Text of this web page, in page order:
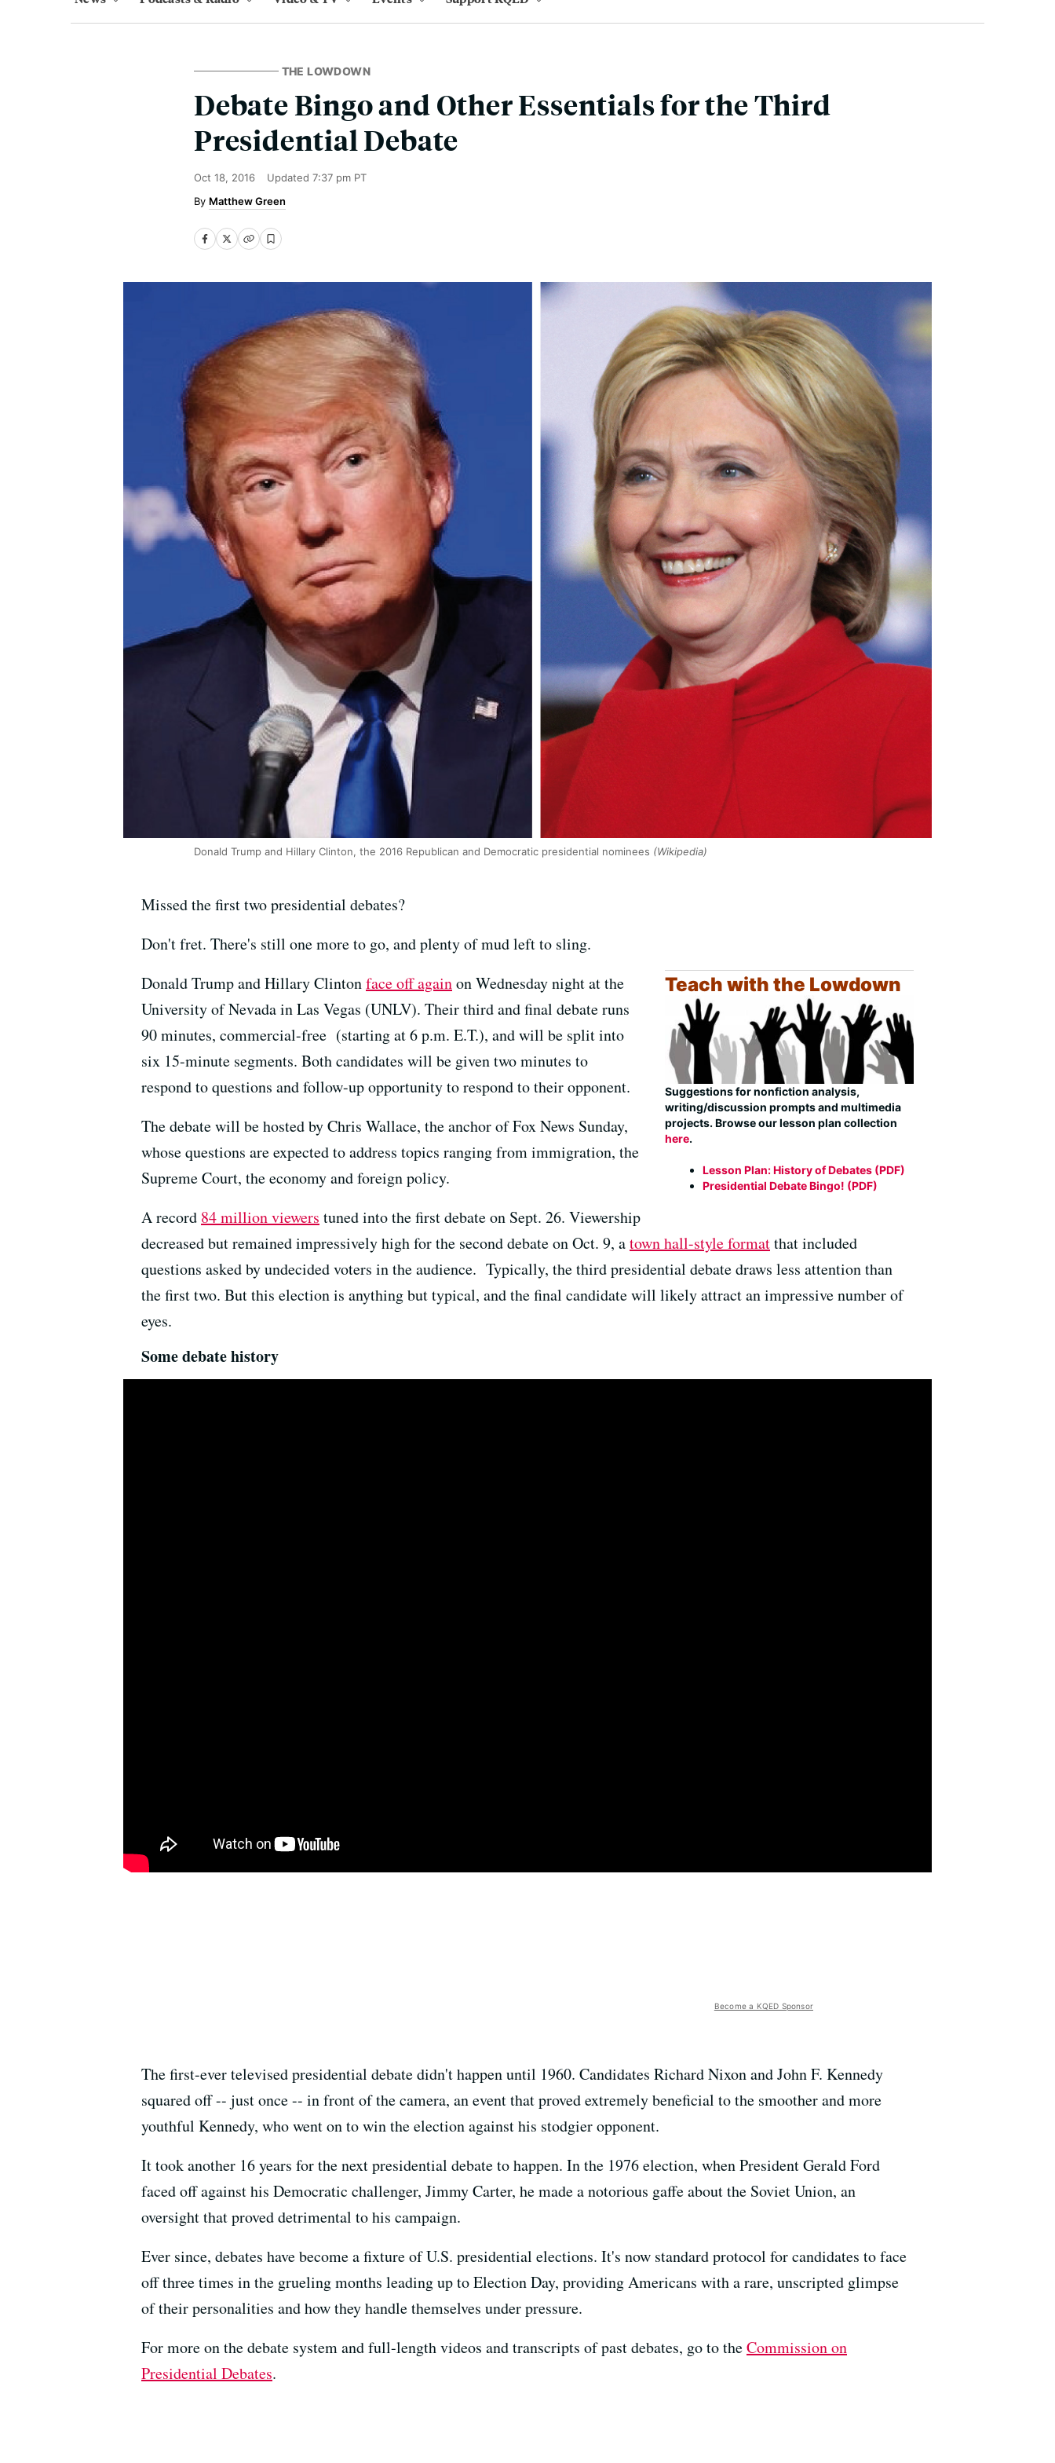
THE LOWDOWN
Debate Bingo and Other Essentials for the Third
Presidential Debate
Oct 18, 2016 Updated 7:37 pm PT
Matthew Green
Donald Trump and Hillary Clinton, the 2016 Republican and Democratic presidential nominees (Wikipedia)
Missed the first two presidential debates?
Don't fret. There's still one more to go, and plenty of mud left to sling.
Teach with the Lowdown
Suggestions for nonfiction analysis,
writing/discussion prompts and multimedia
projects. Browse our lesson plan collection
here.
Lesson Plan: History of Debates (PDF)
Presidential Debate Bingo! (PDF)
Donald Trump and Hillary Clintonface off againon Wednesday night at the
University of Nevada in Las Vegas (UNLV). Their third and final debate runs
90 minutes, commercial-free (starting at 6 p.m. E.T.), and will be split into
six 15-minute segments. Both candidates will be given two minutes to
respond to questions and follow-up opportunity to respond to their opponent.
The debate will be hosted by Chris Wallace, the anchor of Fox News Sunday,
whose questions are expected to address topics ranging from immigration, the
Supreme Court, the economy and foreign policy.
A record 84 million viewers tuned into the first debate on Sept. 26. Viewership
decreased but remained impressively high for the second debate on Oct. 9, atown hall-style formatthat included
questions asked by undecided voters in the audience. Typically, the third presidential debate draws less attention than
the first two. But this election is anything but typical, and the final candidate will likely attract an impressive number of
eyes.
Some debate history
Become a KQED Sponsor
The first-ever televised presidential debate didn't happen until 1960. Candidates Richard Nixon and John F. Kennedy
squared off -- just once -- in front of the camera, an event that proved extremely beneficial to the smoother and more
youthful Kennedy, who went on to win the election against his stodgier opponent.
It took another 16 years for the next presidential debate to happen. In the 1976 election, when President Gerald Ford
faced off against his Democratic challenger, Jimmy Carter, he made a notorious gaffe about the Soviet Union, an
oversight that proved detrimental to his campaign.
Ever since, debates have become a fixture of U.S. presidential elections. It's now standard protocol for candidates to face
off three times in the grueling months leading up to Election Day, providing Americans with a rare, unscripted glimpse
of their personalities and how they handle themselves under pressure.
For more on the debate system and full-length videos and transcripts of past debates, go to theCommission on
Presidential Debates.